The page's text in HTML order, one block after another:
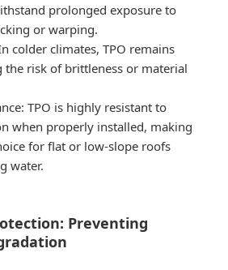
prolonged exposure to
or warping.
colder climates, TPO remains
the risk of brittleness or material
: TPO is highly resistant to
when properly installed, making
for flat or low-slope roofs
water.
Preventing